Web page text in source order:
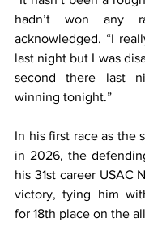
hadn’t won any
acknowledged. “I
last night but I was
second there last
winning tonight.”
In his first race as the
in 2026, the
his 31st career USAC
victory, tying him
for 18th place on the